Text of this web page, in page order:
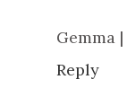
Gemma |
Reply